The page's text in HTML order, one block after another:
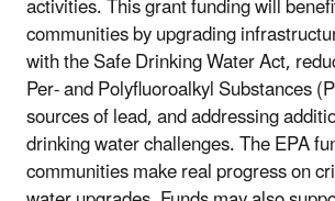
communities by upgrading
with the Safe Drinking Water Act,
Per- and Polyfluoroalkyl Substances
sources of lead, and addressing
drinking water challenges. The EPA
communities make real progress on